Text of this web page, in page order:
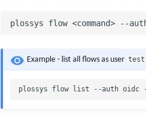
Example - list all flows as user test